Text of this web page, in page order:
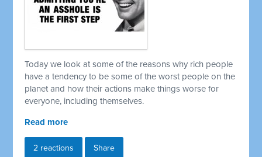
Today we look at some of the reasons why rich people
have a tendency to be some of the worst people on the
planet and how their actions make things worse for
everyone, including themselves.
Read more
2 reactions Share